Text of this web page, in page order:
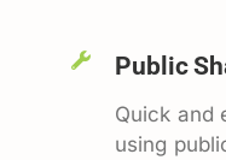
Public
Quick and
using